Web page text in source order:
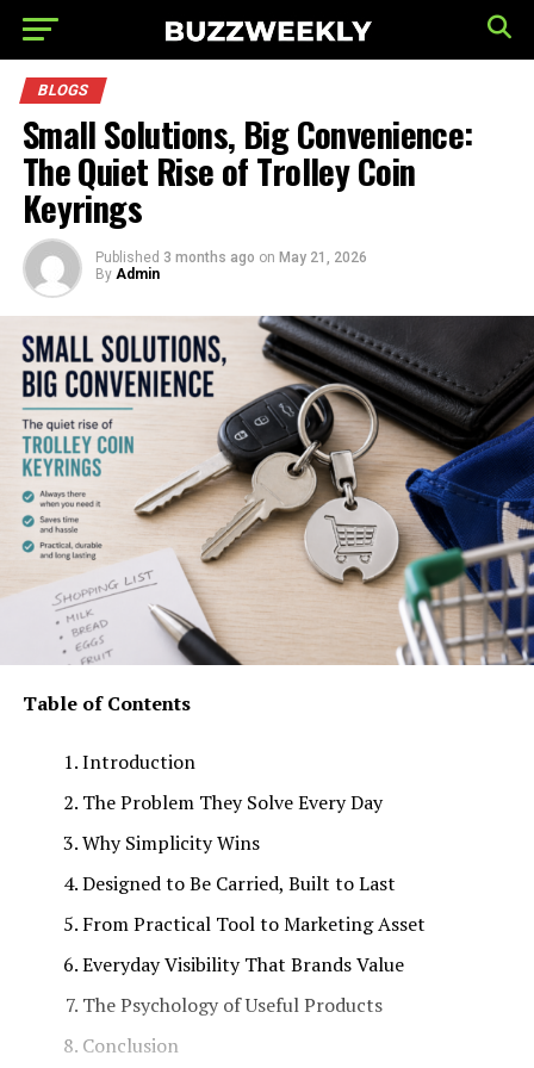
BLOGS
Small Solutions, Big Convenience:
The Quiet Rise of Trolley Coin
Keyrings
Published 3 months ago on May 21, 2026
By Admin
Table of Contents
Introduction
The Problem They Solve Every Day
Why Simplicity Wins
Designed to Be Carried, Built to Last
From Practical Tool to Marketing Asset
Everyday Visibility That Brands Value
The Psychology of Useful Products
Conclusion